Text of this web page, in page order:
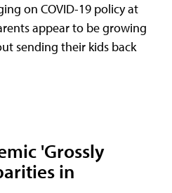
on COVID-19 policy at
appear to be growing
sending their kids back
'Grossly
in